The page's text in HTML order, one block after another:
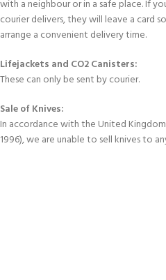
with a neighbour or in a safe place. If
courier delivers, they will leave a card
arrange a convenient delivery time.
Lifejackets and CO2 Canisters:
These can only be sent by courier.
Sale of Knives:
In accordance with the United
1996), we are unable to sell knives to